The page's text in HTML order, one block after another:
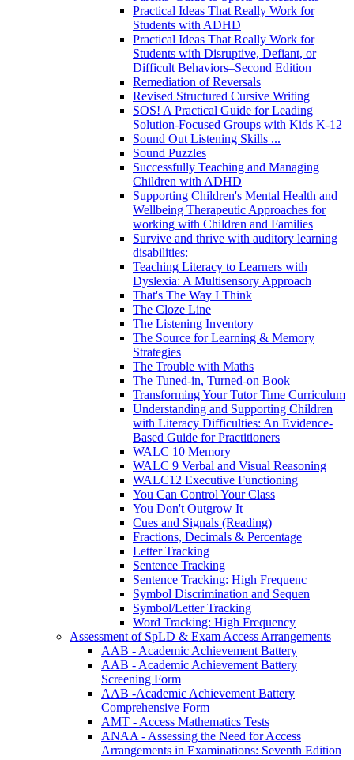
Practical Ideas That Really Work for
Students with ADHD
Practical Ideas That Really Work for
Students with Disruptive, Defiant, or
Difficult Behaviors–Second Edition
Remediation of Reversals
Revised Structured Cursive Writing
SOS! A Practical Guide for Leading
Solution-Focused Groups with Kids K-12
Sound Out Listening Skills ...
Sound Puzzles
Successfully Teaching and Managing
Children with ADHD
Supporting Children's Mental Health and
Wellbeing Therapeutic Approaches for
working with Children and Families
Survive and thrive with auditory learning
disabilities:
Teaching Literacy to Learners with
Dyslexia: A Multisensory Approach
That's The Way I Think
The Cloze Line
The Listening Inventory
The Source for Learning & Memory
Strategies
The Trouble with Maths
The Tuned-in, Turned-on Book
Transforming Your Tutor Time Curriculum
Understanding and Supporting Children
with Literacy Difficulties: An Evidence-
Based Guide for Practitioners
WALC 10 Memory
WALC 9 Verbal and Visual Reasoning
WALC12 Executive Functioning
You Can Control Your Class
You Don't Outgrow It
Cues and Signals (Reading)
Fractions, Decimals & Percentage
Letter Tracking
Sentence Tracking
Sentence Tracking: High Frequenc
Symbol Discrimination and Sequen
Symbol/Letter Tracking
Word Tracking: High Frequency
Assessment of SpLD & Exam Access Arrangements
AAB - Academic Achievement Battery
AAB - Academic Achievement Battery
Screening Form
AAB -Academic Achievement Battery
Comprehensive Form
AMT - Access Mathematics Tests
ANAA - Assessing the Need for Access
Arrangements in Examinations: Seventh Edition